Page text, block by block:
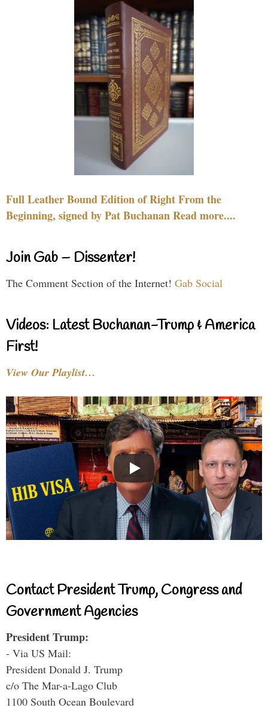
Full Leather Bound Edition of Right From the
Beginning, signed by Pat Buchanan Read more....
Join Gab – Dissenter!
The Comment Section of the Internet! Gab Social
Videos: Latest Buchanan-Trump & America
First!
View Our Playlist…
Contact President Trump, Congress and
Government Agencies
President Trump:
- Via US Mail:
President Donald J. Trump
c/o The Mar-a-Lago Club
1100 South Ocean Boulevard